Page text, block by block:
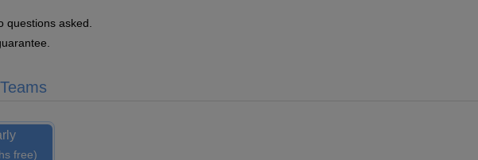
questions asked.
free)